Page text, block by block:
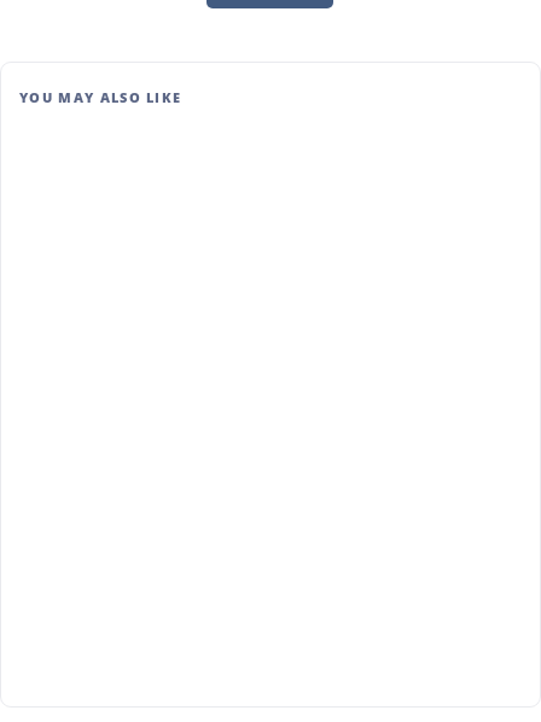
YOU MAY ALSO LIKE